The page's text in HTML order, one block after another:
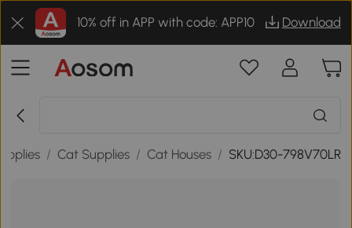
10% off in APP with code: APP10 Download
/ Cat Supplies / Cat Houses / SKU:D30-798V70LR